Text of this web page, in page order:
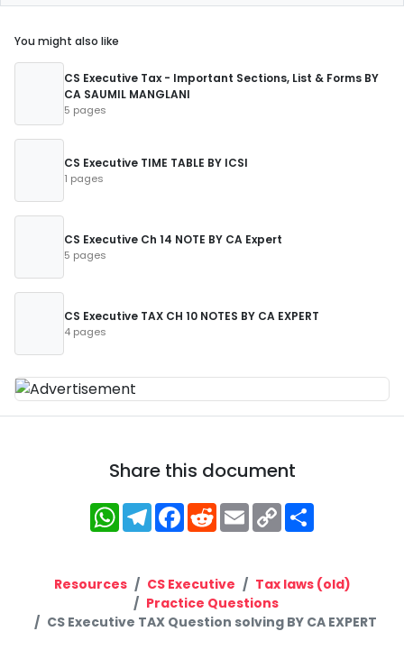
You might also like
CS Executive Tax - Important Sections, List & Forms BY
CA SAUMIL MANGLANI
5 pages
CS Executive TIME TABLE BY ICSI
1 pages
CS Executive Ch 14 NOTE BY CA Expert
5 pages
CS Executive TAX CH 10 NOTES BY CA EXPERT
4 pages
Share this document
WhatsApp
Telegram
Facebook
RedditEmailCopy
Link
Resources CS Executive
Tax laws (old)
Practice Questions
CS Executive TAX Question solving BY CA EXPERT